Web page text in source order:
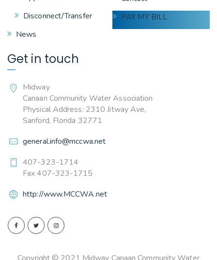
Disconnect/Transfer
News
PAY MY BILL
Get in touch
Midway
Canaan Community Water Association
Physical Address: 2310 Jitway Ave,
Sanford, Florida 32771
general.info@mccwa.net
407-323-1714
Fax 407-323-1715
http://www.MCCWA.net